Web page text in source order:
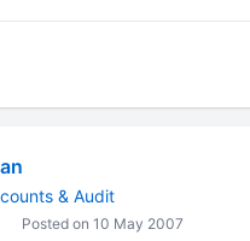
& Audit
Posted on 10 May 2007